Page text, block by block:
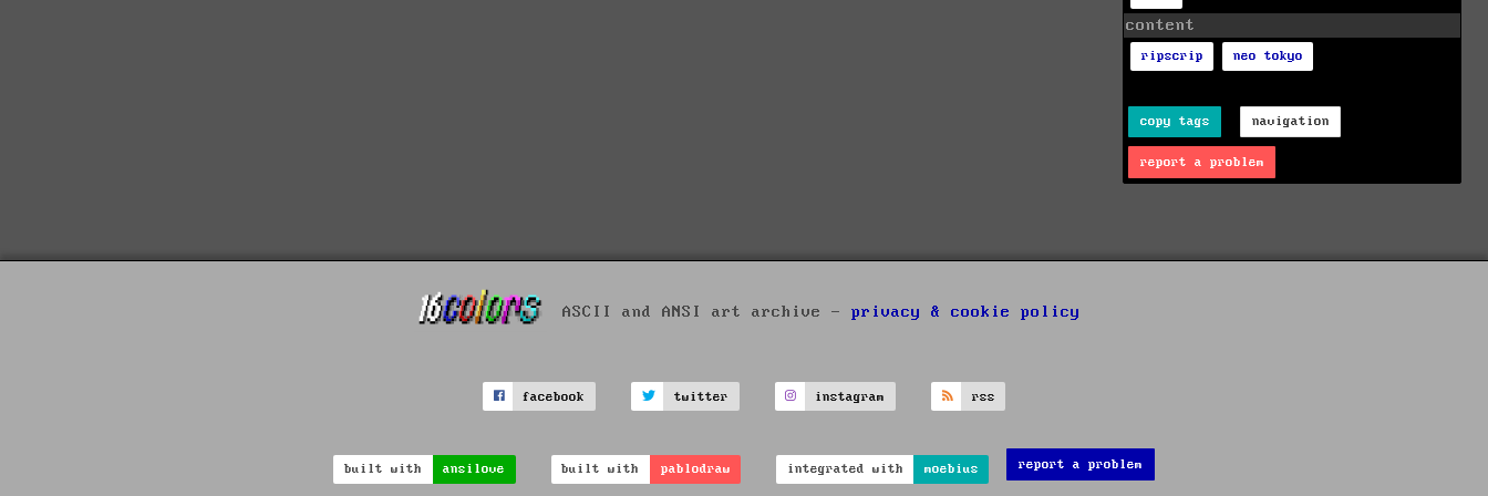
content
ripscrip neo tokyo
copy tags navigation
report a problem
ASCII and ANSI art archive - privacy & cookie policy
facebook twitter instagram rss
built with ansilove built with pablodraw integrated with moebius report a problem